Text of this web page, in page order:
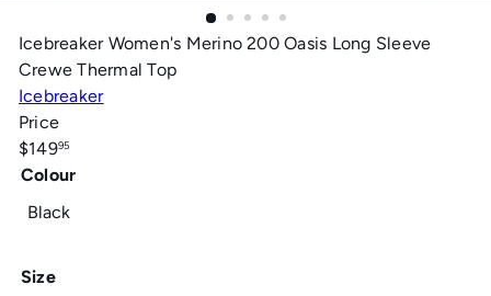
Icebreaker Women's Merino 200 Oasis Long Sleeve
Crewe Thermal Top
Icebreaker
Price
Regular
price
$14995
Colour
Black
Size